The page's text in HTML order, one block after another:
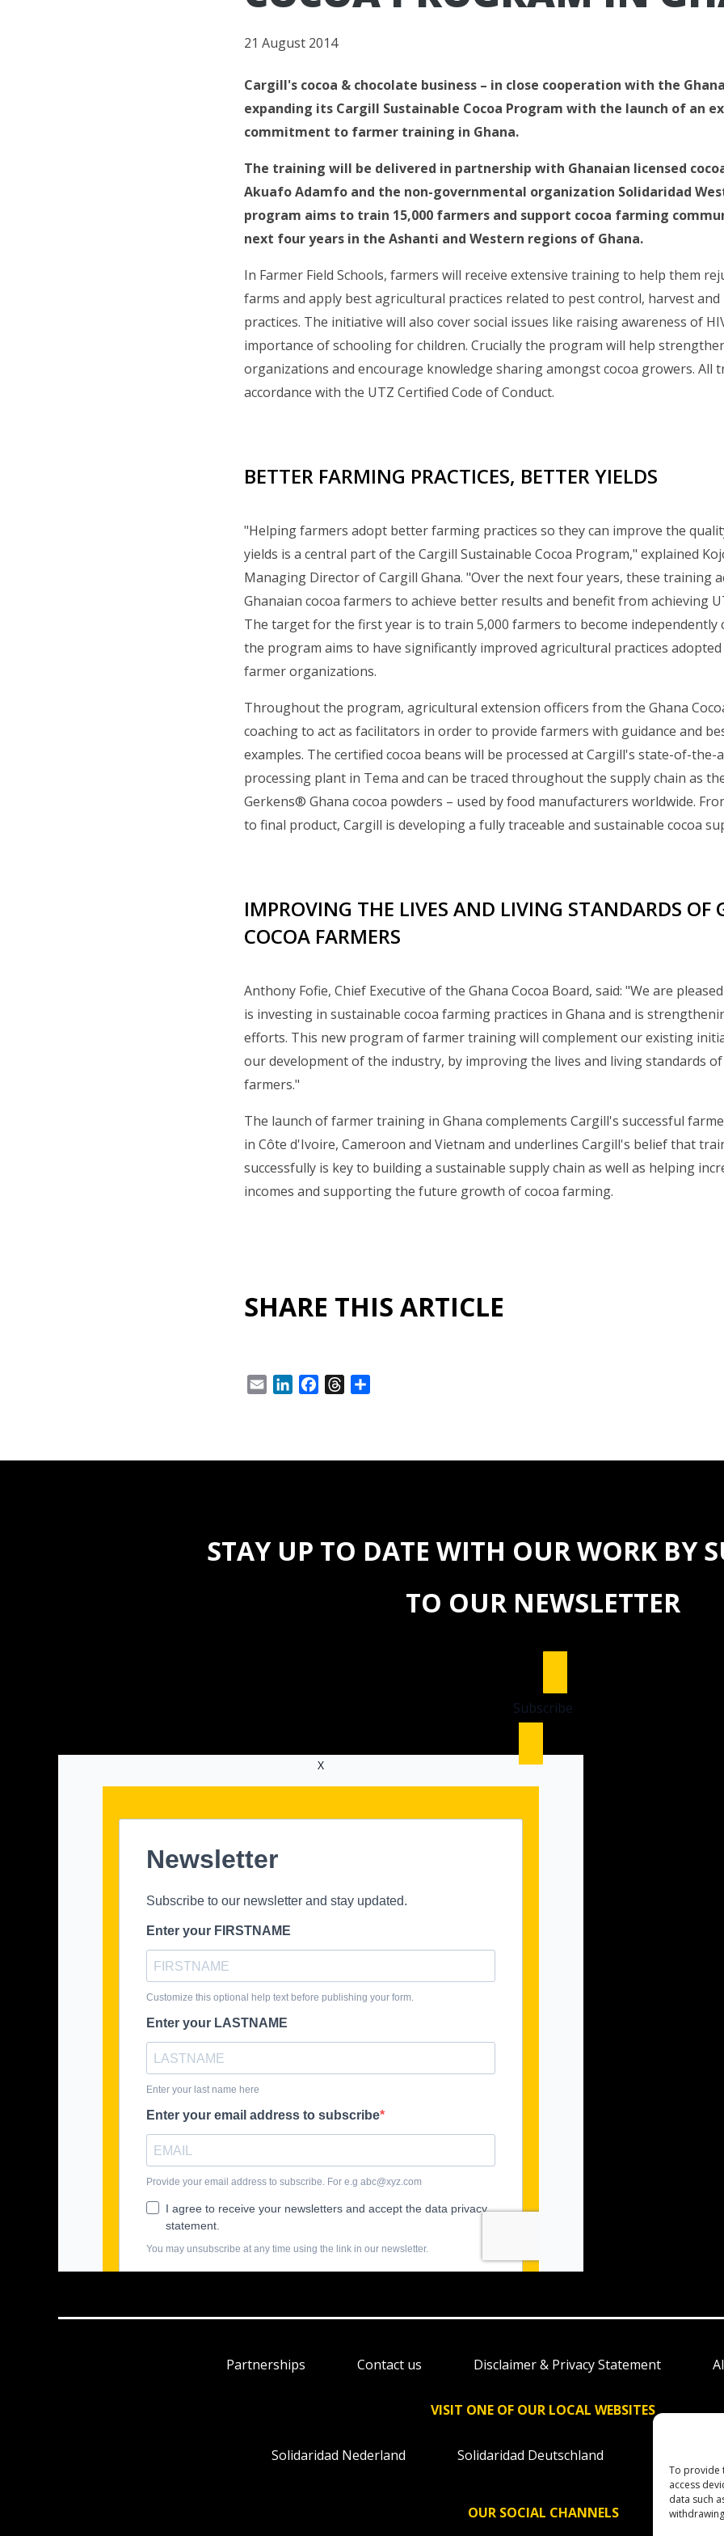
To provide
access
data such
21 August 2014
Cargill's cocoa & chocolate business – in close cooperation with the
expanding its Cargill Sustainable Cocoa Program with the launch of an
commitment to farmer training in Ghana.
The training will be delivered in partnership with Ghanaian licensed
Akuafo Adamfo and the non-governmental organization Solidaridad
program aims to train 15,000 farmers and support cocoa farming
next four years in the Ashanti and Western regions of Ghana.
In Farmer Field Schools, farmers will receive extensive training to help them
farms and apply best agricultural practices related to pest control, harvest
practices. The initiative will also cover social issues like raising awareness of
importance of schooling for children. Crucially the program will help
organizations and encourage knowledge sharing amongst cocoa growers. All
accordance with the UTZ Certified Code of Conduct.
BETTER FARMING PRACTICES, BETTER YIELDS
"Helping farmers adopt better farming practices so they can improve the
yields is a central part of the Cargill Sustainable Cocoa Program," explained
Managing Director of Cargill Ghana. "Over the next four years, these training
Ghanaian cocoa farmers to achieve better results and benefit from achieving
The target for the first year is to train 5,000 farmers to become independently
the program aims to have significantly improved agricultural practices
farmer organizations.
Throughout the program, agricultural extension officers from the Ghana
coaching to act as facilitators in order to provide farmers with guidance and
examples. The certified cocoa beans will be processed at Cargill's state-of-the-
processing plant in Tema and can be traced throughout the supply chain as
Gerkens® Ghana cocoa powders – used by food manufacturers worldwide.
to final product, Cargill is developing a fully traceable and sustainable cocoa
IMPROVING THE LIVES AND LIVING STANDARDS OF
COCOA FARMERS
Anthony Fofie, Chief Executive of the Ghana Cocoa Board, said: "We are
is investing in sustainable cocoa farming practices in Ghana and is
efforts. This new program of farmer training will complement our existing
our development of the industry, by improving the lives and living standards of
farmers."
The launch of farmer training in Ghana complements Cargill's successful
in Côte d'Ivoire, Cameroon and Vietnam and underlines Cargill's belief that
successfully is key to building a sustainable supply chain as well as helping
incomes and supporting the future growth of cocoa farming.
SHARE THIS ARTICLE
Email LinkedInFacebookThreads
STAY UP TO DATE WITH OUR WORK BY
TO OUR NEWSLETTER
Subscribe
X
Partnerships Contact us Disclaimer & Privacy Statement
VISIT ONE OF OUR LOCAL WEBSITES
Solidaridad Nederland Solidaridad Deutschland
OUR SOCIAL CHANNELS